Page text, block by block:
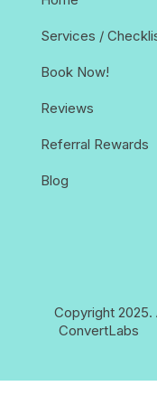
Services /
Book Now!
Reviews
Referral Rewards
Blog
Copyright 2025.
ConvertLabs